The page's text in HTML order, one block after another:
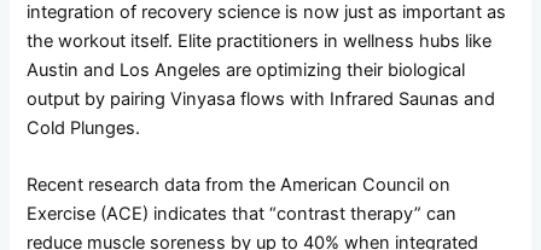
integration of recovery science is now just as important as
the workout itself. Elite practitioners in wellness hubs like
Austin and Los Angeles are optimizing their biological
output by pairing Vinyasa flows with Infrared Saunas and
Cold Plunges.
Recent research data from the American Council on
Exercise (ACE) indicates that “contrast therapy” can
reduce muscle soreness by up to 40% when integrated